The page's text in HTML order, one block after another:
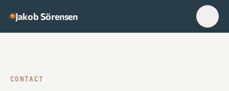
Jakob Sörensen
CONTACT